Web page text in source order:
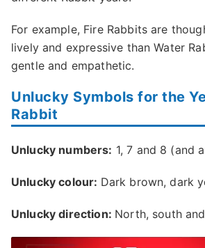
For example, Fire Rabbits are
lively and expressive than Water
gentle and empathetic.
Unlucky Symbols for the
Rabbit
Unlucky numbers: 1, 7 and 8 (and
Unlucky colour: Dark brown, dark
Unlucky direction: North, south